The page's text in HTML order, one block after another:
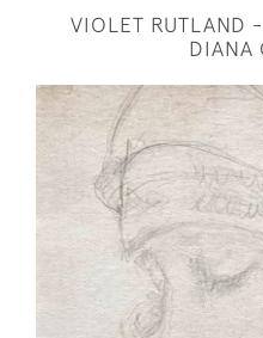
VIOLET RUTLAND
DIANA